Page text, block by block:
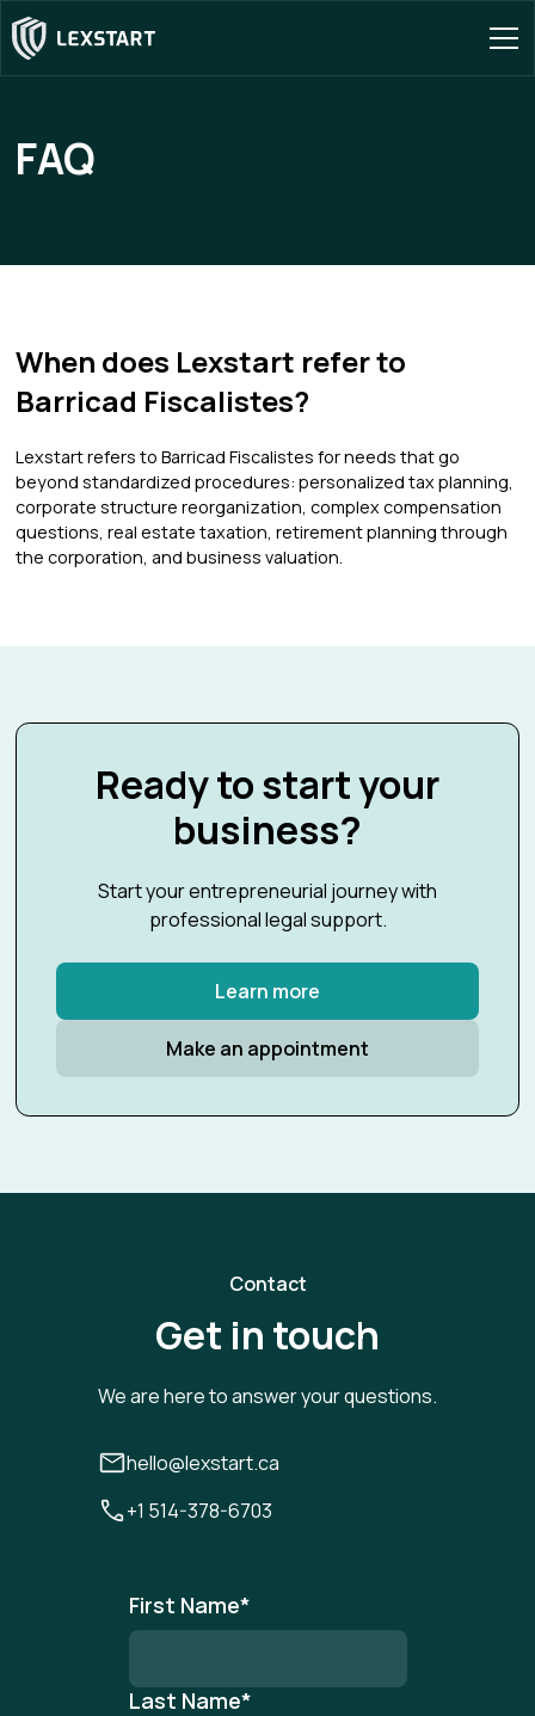
FAQ
When does Lexstart refer to
Barricad Fiscalistes?
Lexstart refers to Barricad Fiscalistes for needs that go
beyond standardized procedures: personalized tax planning,
corporate structure reorganization, complex compensation
questions, real estate taxation, retirement planning through
the corporation, and business valuation.
Ready to start your
business?
Start your entrepreneurial journey with
professional legal support.
Learn more
Make an appointment
Contact
Get in touch
We are here to answer your questions.
hello@lexstart.ca
+1 514-378-6703
First Name*
Last Name*